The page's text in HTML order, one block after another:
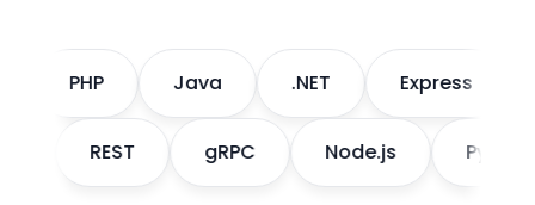
Java .NET Express
REST gRPC Node.js